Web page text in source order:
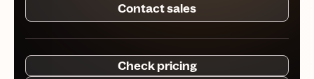
Contact sales
Check pricing